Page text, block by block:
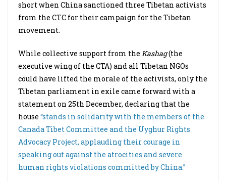
short when China sanctioned three Tibetan activists
from the CTC for their campaign for the Tibetan
movement.
While collective support from the Kashag(the
executive wing of the CTA) and all Tibetan NGOs
could have lifted the morale of the activists, only the
Tibetan parliament in exile came forward with a
statement on 25th December, declaring that the
house “stands in solidarity with the members of the
Canada Tibet Committee and the Uyghur Rights
Advocacy Project, applauding their courage in
speaking out against the atrocities and severe
human rights violations committed by China.”